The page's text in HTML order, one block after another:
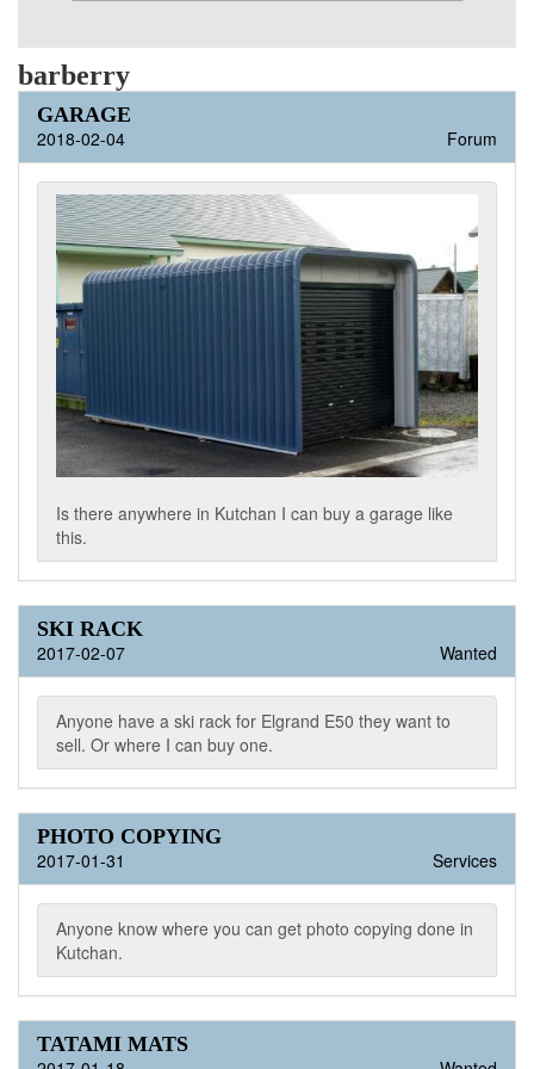
barberry
GARAGE
2018-02-04
Forum
Is there anywhere in Kutchan I can buy a garage like
this.
SKI RACK
2017-02-07
Wanted
Anyone have a ski rack for Elgrand E50 they want to
sell. Or where I can buy one.
PHOTO COPYING
2017-01-31
Services
Anyone know where you can get photo copying done in
Kutchan.
TATAMI MATS